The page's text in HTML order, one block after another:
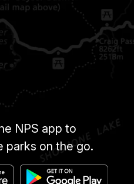
NPS app to
parks on the go.